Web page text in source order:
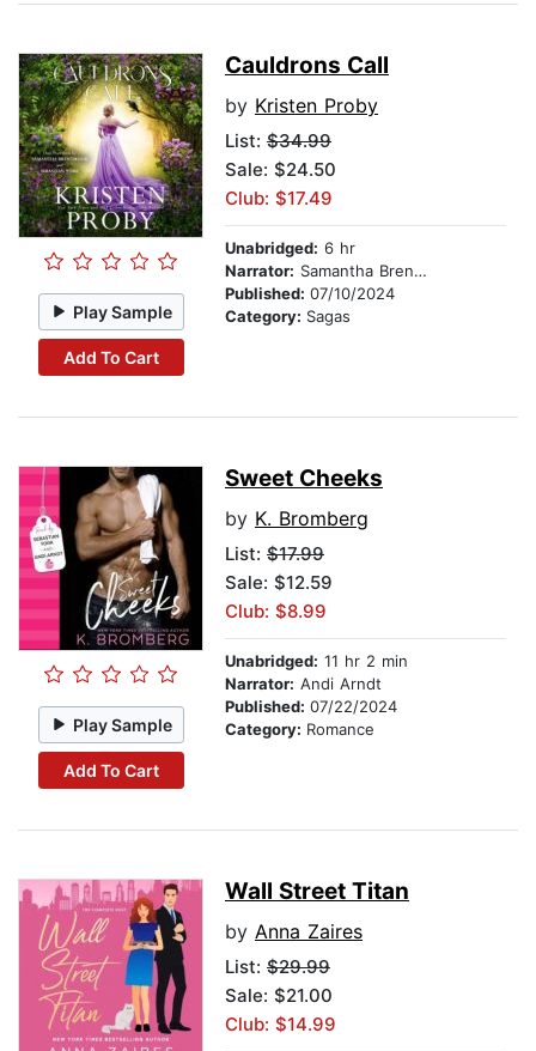
Play Sample
Add To Cart
Cauldrons Call
by Kristen Proby
List: $34.99
Sale: $24.50
Club: $17.49
Unabridged: 6 hr
Narrator: Samantha Brentmoor
Published: 07/10/2024
Category: Sagas
Play Sample
Add To Cart
Sweet Cheeks
by K. Bromberg
List: $17.99
Sale: $12.59
Club: $8.99
Unabridged: 11 hr 2 min
Narrator: Andi Arndt
Published: 07/22/2024
Category: Romance
Wall Street Titan
by Anna Zaires
List: $29.99
Sale: $21.00
Club: $14.99